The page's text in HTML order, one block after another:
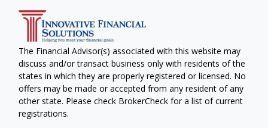
The Financial Advisor(s) associated with this website may
discuss and/or transact business only with residents of the
states in which they are properly registered or licensed. No
offers may be made or accepted from any resident of any
other state. Please check BrokerCheck for a list of current
registrations.